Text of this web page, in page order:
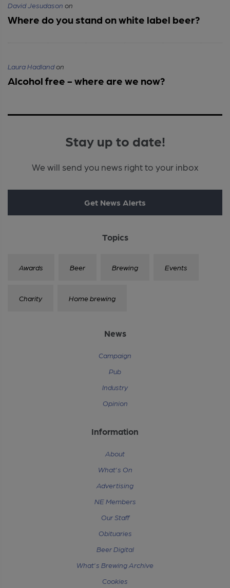
David Jesudason on
Where do you stand on white label beer?
Laura Hadlandon
Alcohol free - where are we now?
Stay up to date!
We will send you news right to your inbox
Get News Alerts
Topics
Awards Beer Brewing Events
Charity Home brewing
News
Campaign
Pub
Industry
Opinion
Information
About
What's On
Advertising
NE Members
Our Staff
Obituaries
Beer Digital
What's Brewing Archive
Cookies